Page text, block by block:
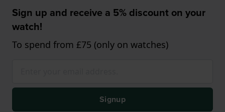
Sign up and receive a 5% discount on your
watch!
To spend from £75 (only on watches)
Signup